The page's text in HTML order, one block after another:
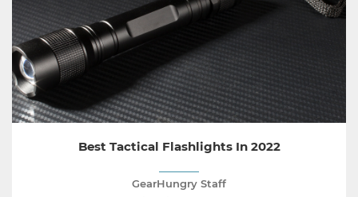
Best Tactical Flashlights In 2022
GearHungry Staff